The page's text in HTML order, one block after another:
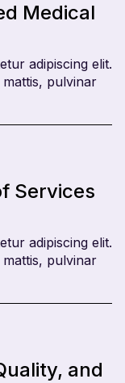
Medical
adipiscing elit.
pulvinar
Services
adipiscing elit.
pulvinar
and